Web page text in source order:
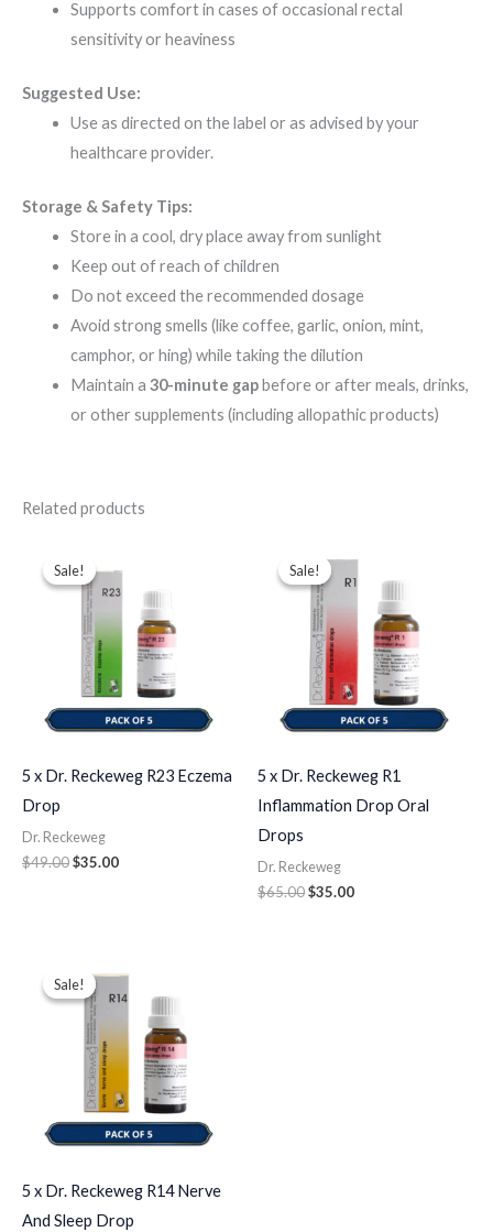
Supports comfort in cases of occasional rectal
sensitivity or heaviness
Suggested Use:
Use as directed on the label or as advised by your
healthcare provider.
Storage & Safety Tips:
Store in a cool, dry place away from sunlight
Keep out of reach of children
Do not exceed the recommended dosage
Avoid strong smells (like coffee, garlic, onion, mint,
camphor, or hing) while taking the dilution
Maintain a 30-minute gapbefore or after meals, drinks,
or other supplements (including allopathic products)
Related products
Sale!
Sale!
5 x Dr. Reckeweg R23 Eczema
Drop
Dr. Reckeweg
$49.00
price
was:
$49.00.
$35.00
$35.00.
Sale!
Sale!
5 x Dr. Reckeweg R1
Inflammation Drop Oral
Drops
Dr. Reckeweg
$65.00
price
was:
$65.00.
$35.00
price
is:
$35.00.
Sale!
Sale!
5 x Dr. Reckeweg R14 Nerve
And Sleep Drop
price
was:
$49.00.
price
is:
$35.00.